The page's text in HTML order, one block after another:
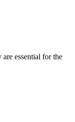
essential for the